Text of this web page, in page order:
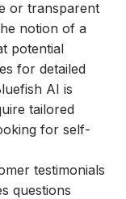
or transparent
notion of a
potential
for detailed
AI is
tailored
for self-
testimonials
questions